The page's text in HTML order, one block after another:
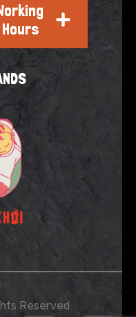
Hours
Reserved